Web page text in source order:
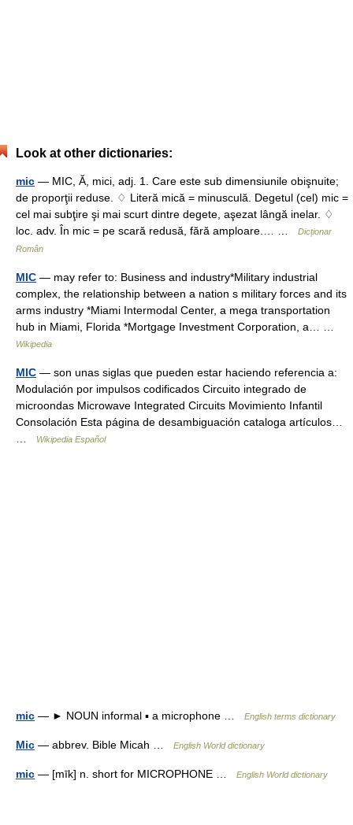
Look at other dictionaries:
mic — MIC, Ă, mici, adj. 1. Care este sub dimensiunile obişnuite;
de proporţii reduse. ♢ Literă mică = minusculă. Degetul (cel) mic =
cel mai subţire şi mai scurt dintre degete, aşezat lângă inelar. ♢
loc. adv. În mic = pe scară redusă, fără amploare.… …
Dicționar
Român
MIC — may refer to: Business and industry*Military industrial
complex, the relationship between a nation s military forces and its
arms industry *Miami Intermodal Center, a mega transportation
hub in Miami, Florida *Mortgage Investment Corporation, a… …
Wikipedia
MIC — son unas siglas que pueden estar haciendo referencia a:
Modulación por impulsos codificados Circuito integrado de
microondas Microwave Integrated Circuits Movimiento Infantil
Consolación Esta página de desambiguación cataloga artículos…
Wikipedia Español
mic — ► NOUN informal ▪ a microphone … English terms dictionary
Mic — abbrev. Bible Micah … English World dictionary
mic — [mīk] n. short for MICROPHONE … English World dictionary